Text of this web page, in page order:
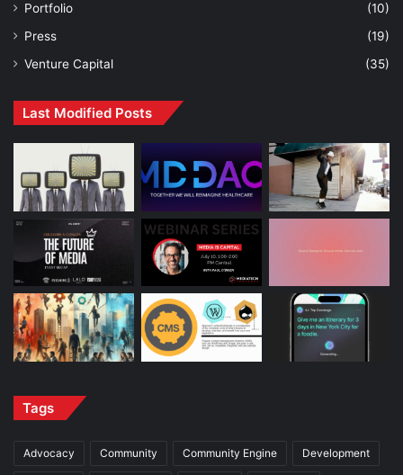
Portfolio
(10)
Press
(19)
Venture Capital
(35)
Last Modified Posts
Tags
Advocacy Community Community Engine Development